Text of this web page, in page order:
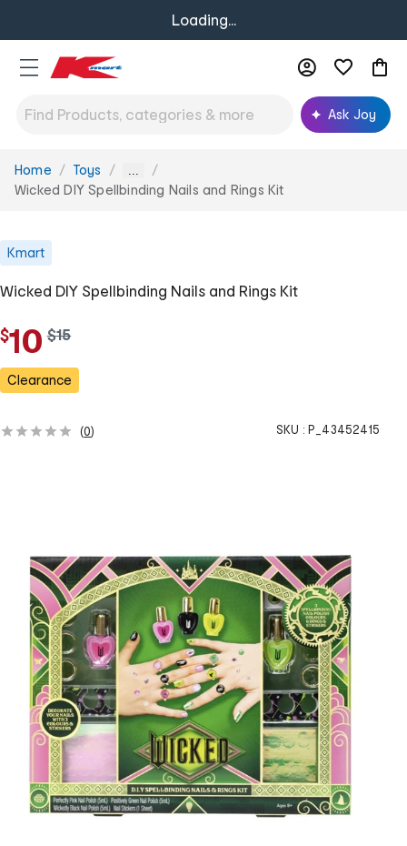
Loading...
Ask Joy
You
are
Home Toys ...
Wicked DIY Spellbinding Nails and Rings Kit
Kmart
Wicked DIY Spellbinding Nails and Rings Kit
$10 w
s
$15
Clearance
(0) SKU : P_43452415